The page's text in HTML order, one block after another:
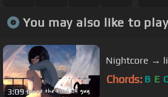
You may also like to play
3:09
Nightcore →
Chords: B E